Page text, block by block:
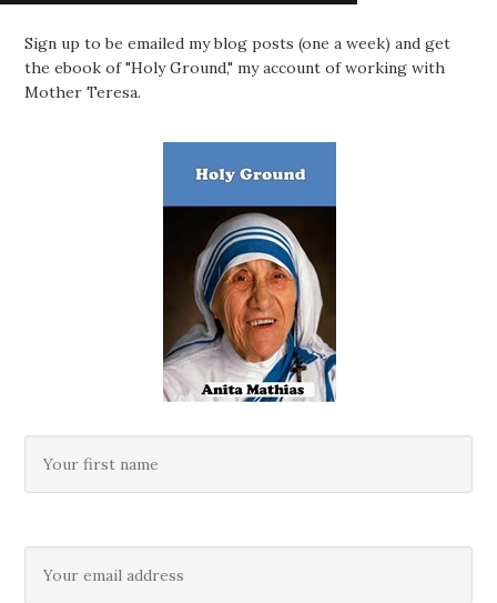
Sign up to be emailed my blog posts (one a week) and get
the ebook of "Holy Ground," my account of working with
Mother Teresa.